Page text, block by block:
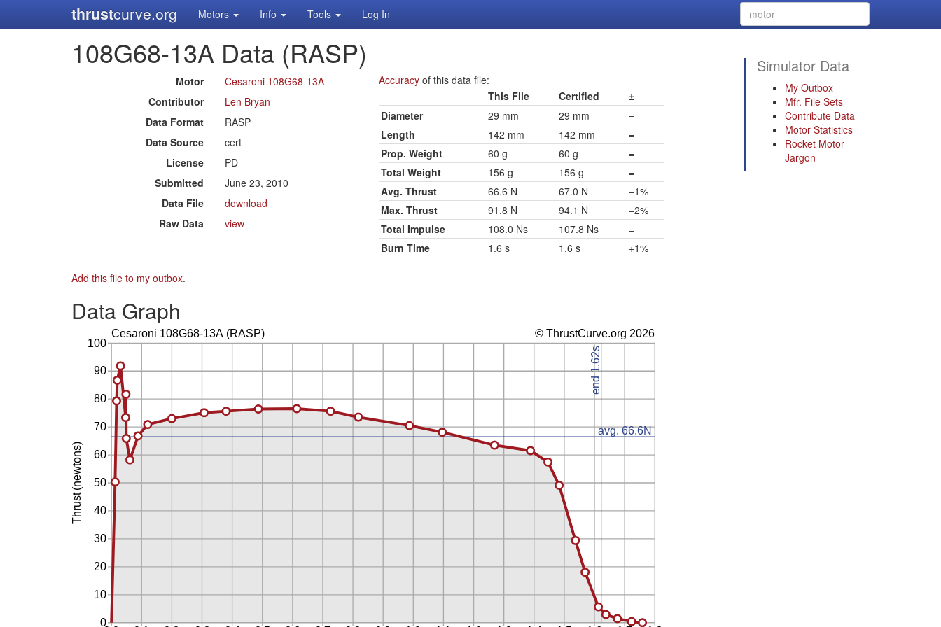
thrustcurve.org Motors Info Tools Log In
108G68-13A Data (RASP)
Motor
Cesaroni 108G68-13A
Contributor
Len Bryan
Data Format
RASP
Data Source
cert
License
PD
Submitted
June 23, 2010
Data File
download
Raw Data
view
Accuracyof this data file:
This File
Certified
±
Diameter
29 mm 29 mm
=
Length
142 mm 142 mm
=
Prop. Weight
60 g 60 g
=
Total Weight
156 g 156 g
=
Avg. Thrust
66.6 N 67.0 N
−1%
Max. Thrust
91.8 N 94.1 N
−2%
Total Impulse
108.0 Ns 107.8 Ns
=
Burn Time
1.6 s 1.6 s +1%
Add this file to my outbox.
Data Graph
Simulator Data
My Outbox
Mfr. File Sets
Contribute Data
Motor Statistics
Rocket Motor
Jargon